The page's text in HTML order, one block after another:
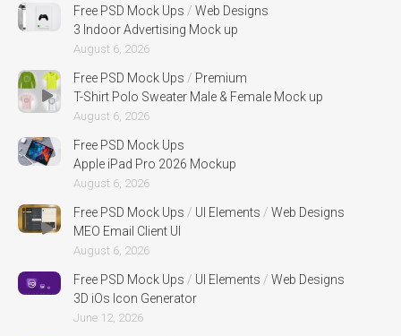
Free PSD Mock Ups / Web Designs
3 Indoor Advertising Mock up
August 6, 2026
Free PSD Mock Ups / Premium
T-Shirt Polo Sweater Male & Female Mock up
August 6, 2026
Free PSD Mock Ups
Apple iPad Pro 2026 Mockup
August 6, 2026
Free PSD Mock Ups / UI Elements / Web Designs
MEO Email Client UI
August 6, 2026
Free PSD Mock Ups / UI Elements / Web Designs
3D iOs Icon Generator
June 12, 2026